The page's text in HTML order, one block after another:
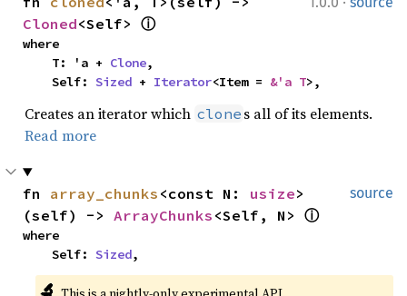
Cloned<Self> ⓘ
where
    T: 'a +
Clone,
    Self:
Sized + Iterator<Item = &'a T>,
Creates an iterator which clone s all of its elements.
Read more
source
fn array_chunks <const N: usize>
(self) -> ArrayChunks <Self, N> ⓘ
where
    Self:
Sized,